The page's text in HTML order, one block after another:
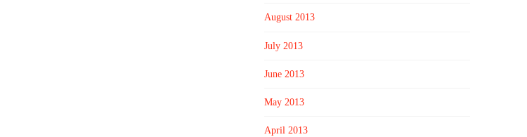
August 2013
July 2013
June 2013
May 2013
April 2013